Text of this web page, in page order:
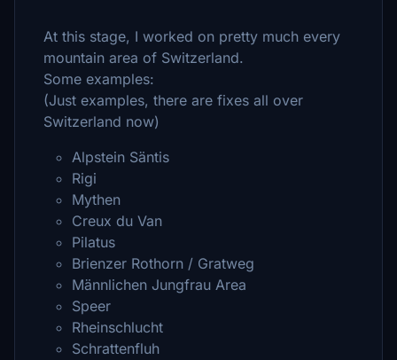
At this stage, I worked on pretty much every
mountain area of Switzerland.
Some examples:
(Just examples, there are fixes all over
Switzerland now)
Alpstein Säntis
Rigi
Mythen
Creux du Van
Pilatus
Brienzer Rothorn / Gratweg
Männlichen Jungfrau Area
Speer
Rheinschlucht
Schrattenfluh